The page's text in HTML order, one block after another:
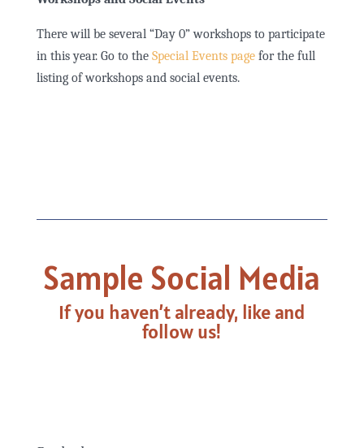
There will be several “Day 0” workshops to participate
in this year. Go to the Special Events pagefor the full
listing of workshops and social events.
Sample Social Media
If you haven’t already, like and
follow us!